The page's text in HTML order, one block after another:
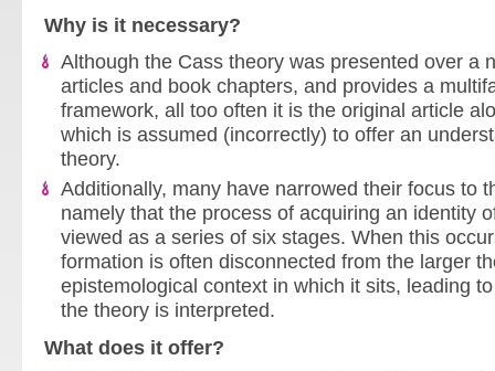
Why is it necessary?
Although the Cass theory was presented over a
articles and book chapters, and provides a
framework, all too often it is the original article
which is assumed (incorrectly) to offer an
theory.
Additionally, many have narrowed their focus to
namely that the process of acquiring an identity of
viewed as a series of six stages. When this
formation is often disconnected from the larger
epistemological context in which it sits, leading
the theory is interpreted.
What does it offer?